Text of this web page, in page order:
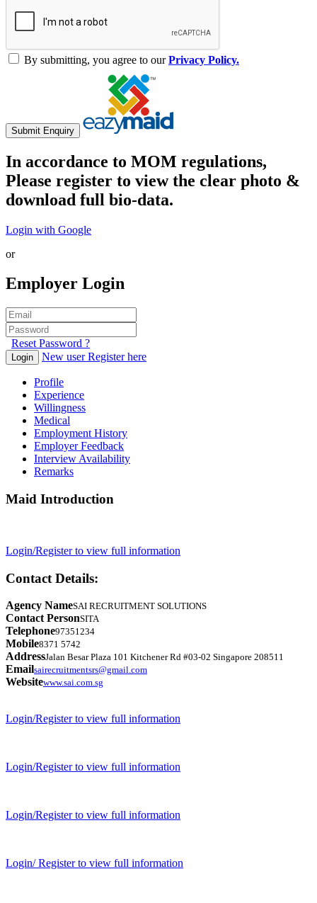
By submitting, you agree to ourPrivacy Policy.
Submit Enquiry
In accordance to MOM regulations,
Please register to view the clear photo &
download full bio-data.
Login with Google
or
Employer Login
Reset Password ?
Login New user Register here
Profile
Experience
Willingness
Medical
Employment History
Employer Feedback
Interview Availability
Remarks
Maid Introduction
Login/Register to view full information
Contact Details:
Agency NameSAI RECRUITMENT SOLUTIONS
Contact PersonSITA
Telephone97351234
Mobile8371 5742
AddressJalan Besar Plaza 101 Kitchener Rd #03-02 Singapore 208511
Emailsairecruitmentsrs@gmail.com
Websitewww.sai.com.sg
Login/Register to view full information
Login/Register to view full information
Login/Register to view full information
Login/ Register to view full information